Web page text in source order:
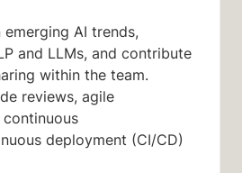
AI trends,
and LLMs, and contribute
within the team.
reviews, agile
deployment (CI/CD)